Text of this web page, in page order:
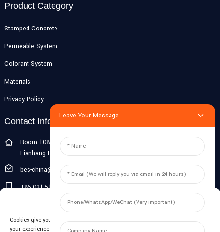
Product Category
Stamped Concrete
Permeable System
Colorant System
Materials
Privacy Policy
Contact Info
Room 108G, 1st Floor, Building 10, Pujiang Zhigu, No. 1188
Lianhang Road, Pujiang Town, Minhang District, Shanghai, China
bes-china@besdeconcrete.com
+86 021-51692846
0086 18321330829
Inquiry
Leave Your Message
Manage Cookie Consent
Cookies give you a personalized experience. Cookie files help us to enhance
your experience using our website, simplify navigation, keep our website safe,